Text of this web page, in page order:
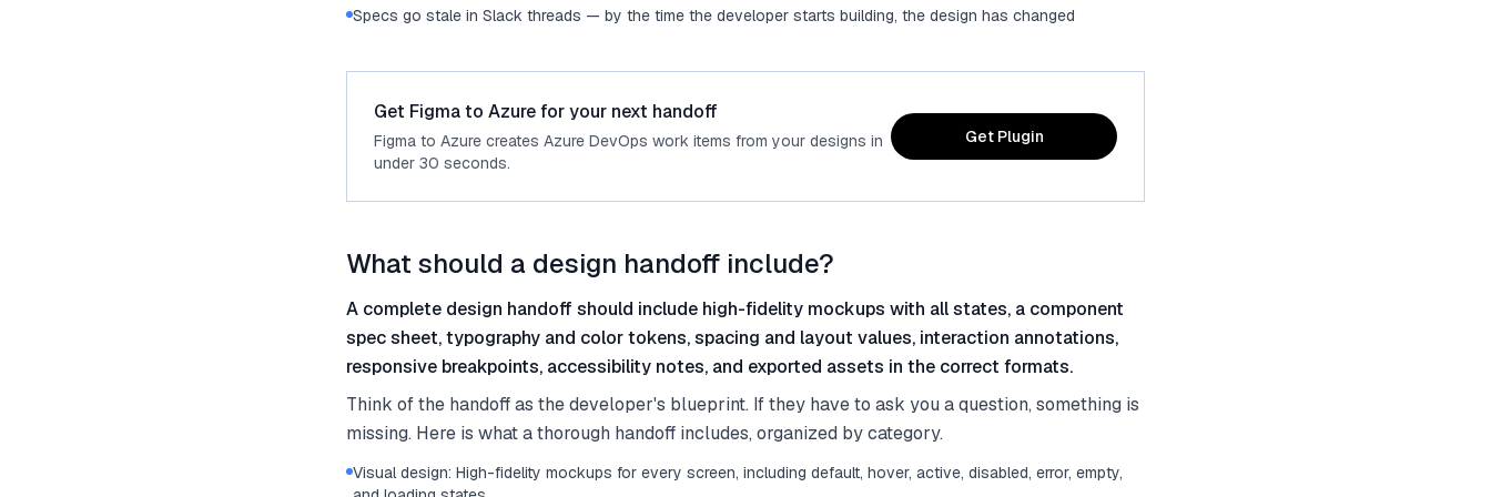
Specs go stale in Slack threads — by the time the developer starts building, the design has changed
Get Figma to Azure for your next handoff
Figma to Azure creates Azure DevOps work items from your designs in
under 30 seconds.
Get Plugin
What should a design handoff include?
A complete design handoff should include high-fidelity mockups with all states, a component
spec sheet, typography and color tokens, spacing and layout values, interaction annotations,
responsive breakpoints, accessibility notes, and exported assets in the correct formats.
Think of the handoff as the developer's blueprint. If they have to ask you a question, something is
missing. Here is what a thorough handoff includes, organized by category.
Visual design: High-fidelity mockups for every screen, including default, hover, active, disabled, error, empty,